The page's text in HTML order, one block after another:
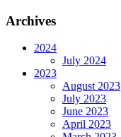
Archives
2024
July 2024
2023
August 2023
July 2023
June 2023
April 2023